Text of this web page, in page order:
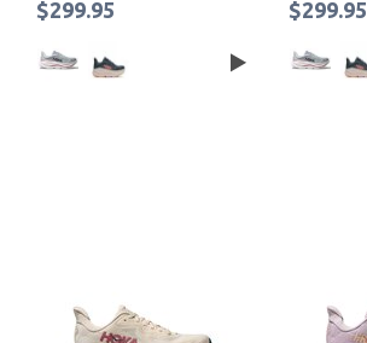
$299.95 $299.95